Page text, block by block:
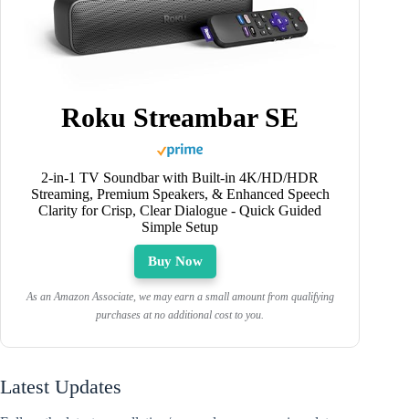
Roku Streambar SE
2-in-1 TV Soundbar with Built-in 4K/HD/HDR
Streaming, Premium Speakers, & Enhanced Speech
Clarity for Crisp, Clear Dialogue - Quick Guided
Simple Setup
Buy Now
As an Amazon Associate, we may earn a small amount from qualifying
purchases at no additional cost to you.
Latest Updates